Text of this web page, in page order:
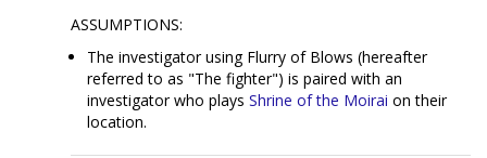
ASSUMPTIONS:
The investigator using Flurry of Blows (hereafter
referred to as "The fighter") is paired with an
investigator who plays Shrine of the Moirai on their
location.